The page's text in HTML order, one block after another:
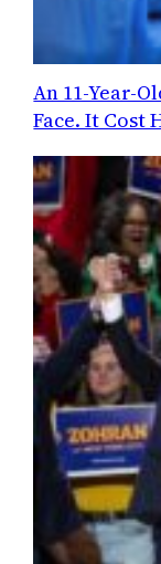
An 11-Year-
Face. It Cost